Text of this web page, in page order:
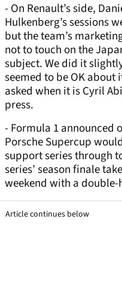
- On Renault’s side,
Hulkenberg’s sessions
but the team’s
not to touch on the
subject. We did it
seemed to be OK
asked when it is Cyril
press.
- Formula 1 announced
Porsche Supercup
support series through
series’ season finale
weekend with a
Article continues below